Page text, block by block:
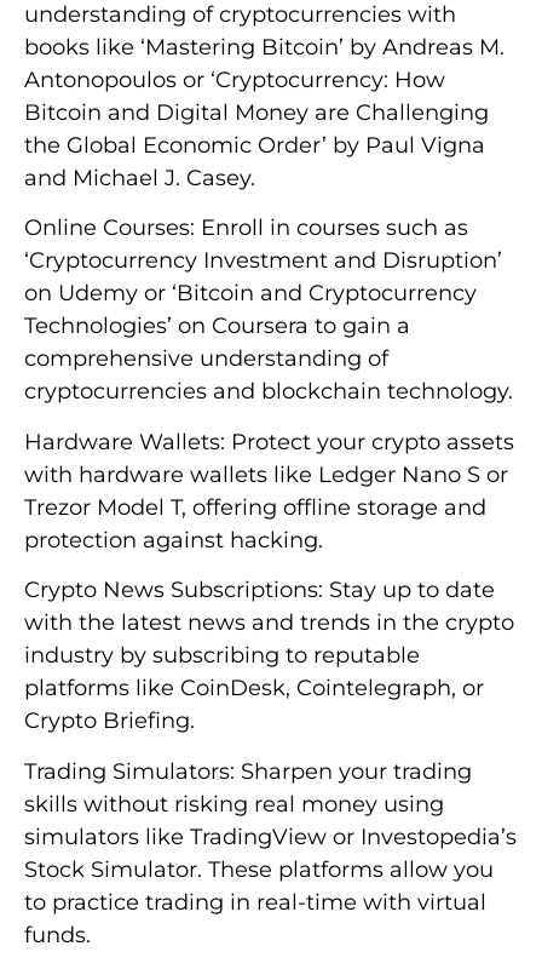
understanding of cryptocurrencies with
books like ‘Mastering Bitcoin’ by Andreas M.
Antonopoulos or ‘Cryptocurrency: How
Bitcoin and Digital Money are Challenging
the Global Economic Order’ by Paul Vigna
and Michael J. Casey.
Online Courses: Enroll in courses such as
‘Cryptocurrency Investment and Disruption’
on Udemy or ‘Bitcoin and Cryptocurrency
Technologies’ on Coursera to gain a
comprehensive understanding of
cryptocurrencies and blockchain technology.
Hardware Wallets: Protect your crypto assets
with hardware wallets like Ledger Nano S or
Trezor Model T, offering offline storage and
protection against hacking.
Crypto News Subscriptions: Stay up to date
with the latest news and trends in the crypto
industry by subscribing to reputable
platforms like CoinDesk, Cointelegraph, or
Crypto Briefing.
Trading Simulators: Sharpen your trading
skills without risking real money using
simulators like TradingView or Investopedia’s
Stock Simulator. These platforms allow you
to practice trading in real-time with virtual
funds.